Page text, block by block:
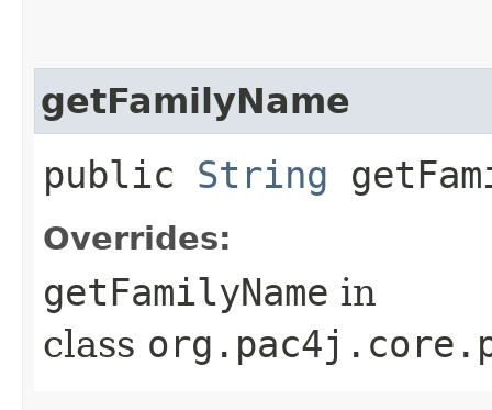
getFamilyName
public String
Overrides:
getFamilyName in
class